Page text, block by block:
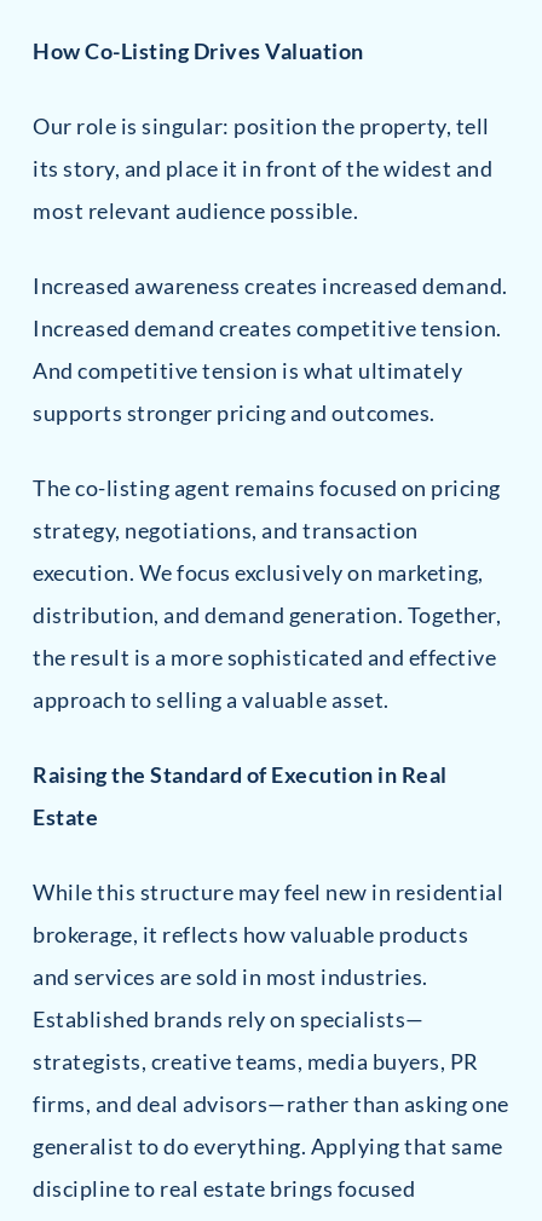
How Co-Listing Drives Valuation
Our role is singular: position the property, tell
its story, and place it in front of the widest and
most relevant audience possible.
Increased awareness creates increased demand.
Increased demand creates competitive tension.
And competitive tension is what ultimately
supports stronger pricing and outcomes.
The co-listing agent remains focused on pricing
strategy, negotiations, and transaction
execution. We focus exclusively on marketing,
distribution, and demand generation. Together,
the result is a more sophisticated and effective
approach to selling a valuable asset.
Raising the Standard of Execution in Real
Estate
While this structure may feel new in residential
brokerage, it reflects how valuable products
and services are sold in most industries.
Established brands rely on specialists—
strategists, creative teams, media buyers, PR
firms, and deal advisors—rather than asking one
generalist to do everything. Applying that same
discipline to real estate brings focused